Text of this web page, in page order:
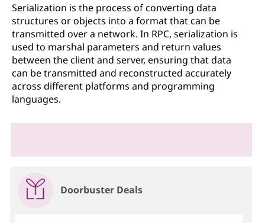
Serialization is the process of converting data
structures or objects into a format that can be
transmitted over a network. In RPC, serialization is
used to marshal parameters and return values
between the client and server, ensuring that data
can be transmitted and reconstructed accurately
across different platforms and programming
languages.
Doorbuster Deals